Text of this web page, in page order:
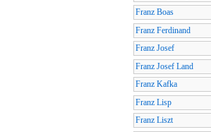
Franz Boas
Franz Ferdinand
Franz Josef
Franz Josef Land
Franz Kafka
Franz Lisp
Franz Liszt